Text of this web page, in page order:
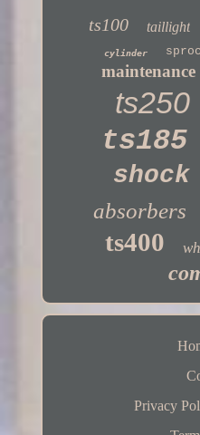
ts100 taillight
cylinder
maintenance
ts250
ts185
shock
absorbers
ts400
Privacy